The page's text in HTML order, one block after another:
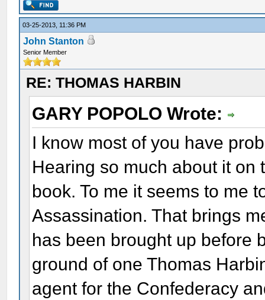
03-25-2013, 11:36 PM
John Stanton
Senior Member
RE: THOMAS HARBIN
GARY POPOLO Wrote:
I know most of you have
Hearing so much about it on
book. To me it seems to me
Assassination. That brings
has been brought up before
ground of one Thomas
agent for the Confederacy